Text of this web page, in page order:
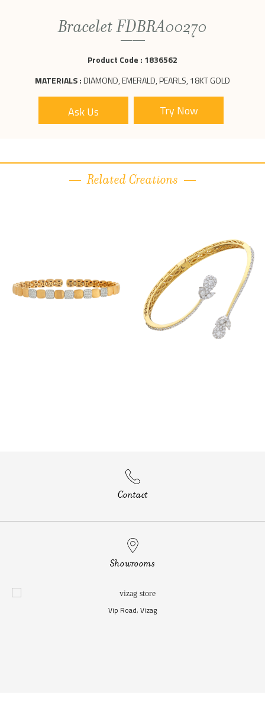
Bracelet FDBRA00270
Product Code : 1836562
MATERIALS :DIAMOND, EMERALD, PEARLS, 18KT GOLD
Ask Us
Related Creations
Contact
Showrooms
Vip Road, Vizag